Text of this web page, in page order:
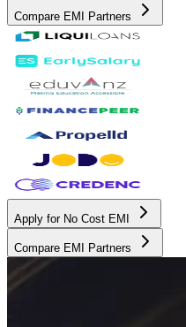
Compare EMI Partners
Apply for No Cost EMI
Compare EMI Partners